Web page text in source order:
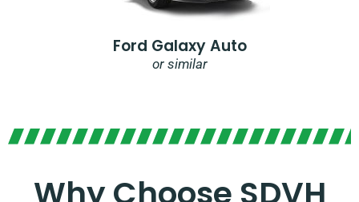
Ford Galaxy Auto
or similar